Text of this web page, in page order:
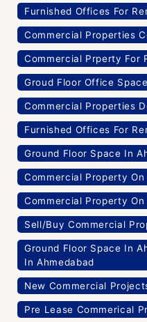
Furnished Offices For
Commercial Properties
Commercial Prperty For
Groud Floor Office
Commercial Properties
Furnished Offices For
Ground Floor Space In
Commercial Property On
Commercial Property On
Sell/Buy Commercial
Ground Floor Space In
In Ahmedabad
New Commercial
Pre Lease Commerical